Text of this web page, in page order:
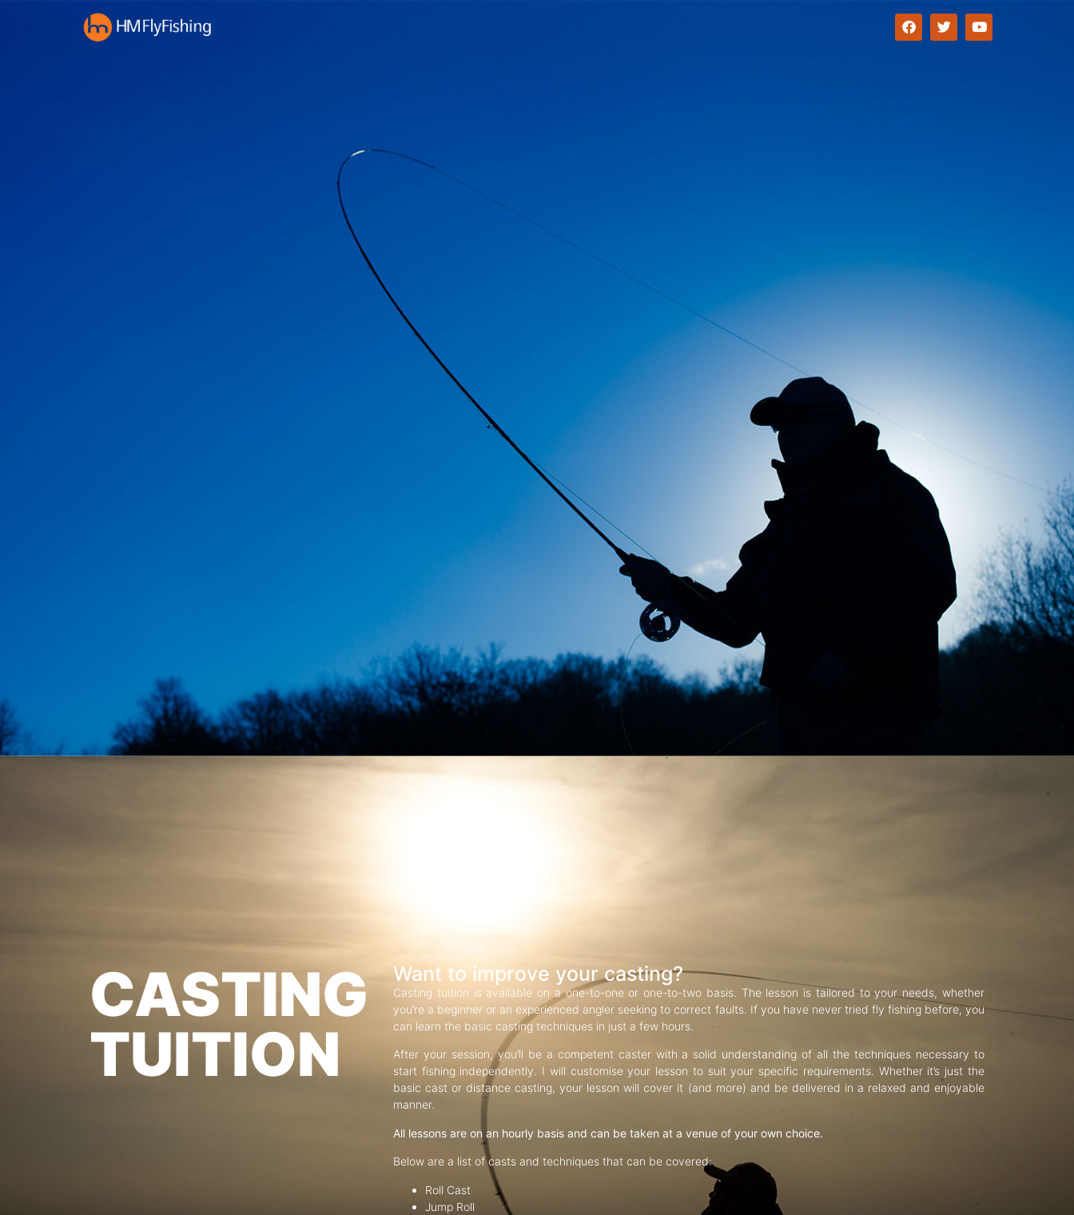
CASTING
TUITION
Want to improve your casting?
Casting tuition is available on a one-to-one or one-to-two basis. The lesson is tailored to your needs, whether
you’re a beginner or an experienced angler seeking to correct faults. If you have never tried fly fishing before, you
can learn the basic casting techniques in just a few hours.
After your session, you’ll be a competent caster with a solid understanding of all the techniques necessary to
start fishing independently. I will customise your lesson to suit your specific requirements. Whether it’s just the
basic cast or distance casting, your lesson will cover it (and more) and be delivered in a relaxed and enjoyable
manner.
All lessons are on an hourly basis and can be taken at a venue of your own choice.
Below are a list of casts and techniques that can be covered:
Roll Cast
Jump Roll